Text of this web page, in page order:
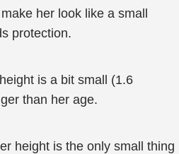
her look like a small
protection.
is a bit small (1.6
than her age.
height is the only small thing